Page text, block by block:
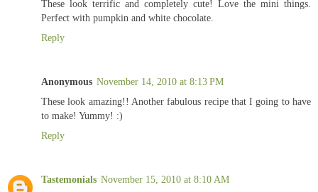
These look terrific and completely cute! Love the mini things.
Perfect with pumpkin and white chocolate.
Reply
Anonymous November 14, 2010 at 8:13 PM
These look amazing!! Another fabulous recipe that I going to have
to make! Yummy! :)
Reply
Tastemonials November 15, 2010 at 8:10 AM